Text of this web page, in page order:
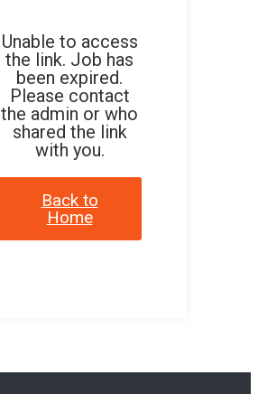
Unable to access
the link. Job has
been expired.
Please contact
the admin or who
shared the link
with you.
Back to
Home